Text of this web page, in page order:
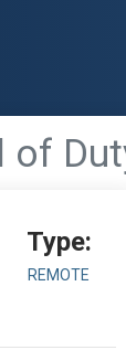
Type:
REMOTE